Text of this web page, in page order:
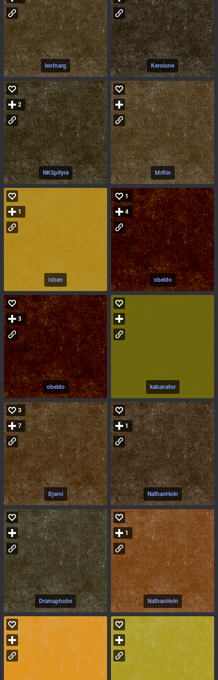
leofnarg Kerolune
NKSpifyre
2
MrRin
Ishen
1
obeldo
1
4
obeldo
3
kabanator
Bjarni
3
7
NathanHoln
1
Dramaphobe NathanHoln
1